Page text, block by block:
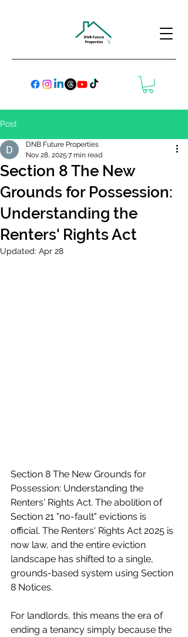
Post
Section 8 The New
Grounds for Possession:
Understanding the
Renters' Rights Act
DNB Future Properties
Nov 28, 2025 7 min read
Updated: Apr 28
Section 8 The New Grounds for
Possession: Understanding the
Renters' Rights Act. The abolition of
Section 21 "no-fault" evictions is
official. The Renters' Rights Act 2025 is
now law, and the entire eviction
landscape has shifted to a single,
grounds-based system using Section
8 Notices.
For landlords, this means the era of
ending a tenancy simply because the